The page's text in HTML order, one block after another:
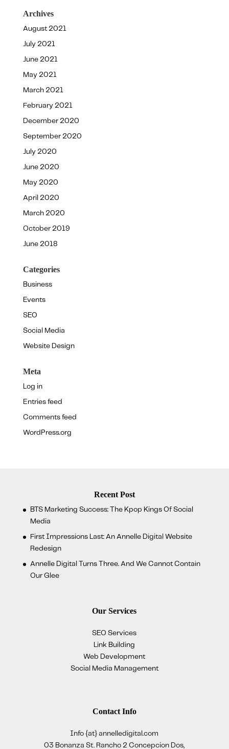
Archives
August 2021
July 2021
June 2021
May 2021
March 2021
February 2021
December 2020
September 2020
July 2020
June 2020
May 2020
April 2020
March 2020
October 2019
June 2018
Categories
Business
Events
SEO
Social Media
Website Design
Meta
Log in
Entries feed
Comments feed
WordPress.org
Recent Post
BTS Marketing Success: The Kpop Kings Of Social
Media
First Impressions Last: An Annelle Digital Website
Redesign
Annelle Digital Turns Three. And We Cannot Contain
Our Glee
Our Services
SEO Services
Link Building
Web Development
Social Media Management
Contact Info
Info {at} annelledigital.com
03 Bonanza St. Rancho 2 Concepcion Dos,